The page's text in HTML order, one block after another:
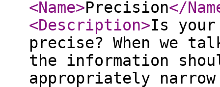
<Name>Precision</
<Description>Is
precise? When we
the information
appropriately